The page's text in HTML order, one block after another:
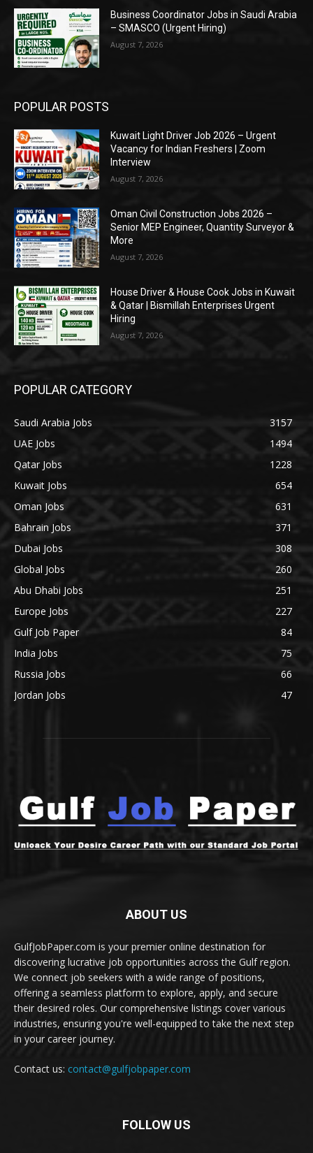
Business Coordinator Jobs in Saudi Arabia
– SMASCO (Urgent Hiring)
August 7, 2026
POPULAR POSTS
Kuwait Light Driver Job 2026 – Urgent
Vacancy for Indian Freshers | Zoom
Interview
August 7, 2026
Oman Civil Construction Jobs 2026 –
Senior MEP Engineer, Quantity Surveyor &
More
August 7, 2026
House Driver & House Cook Jobs in Kuwait
& Qatar | Bismillah Enterprises Urgent
Hiring
August 7, 2026
POPULAR CATEGORY
Saudi Arabia Jobs
3157
UAE Jobs
1494
Qatar Jobs
1228
Kuwait Jobs
654
Oman Jobs
631
Bahrain Jobs
371
Dubai Jobs
308
Global Jobs
260
Abu Dhabi Jobs
251
Europe Jobs
227
Gulf Job Paper
84
India Jobs
75
Russia Jobs
66
Jordan Jobs
47
ABOUT US
GulfJobPaper.com is your premier online destination for
discovering lucrative job opportunities across the Gulf region.
We connect job seekers with a wide range of positions,
offering a seamless platform to explore, apply, and secure
their desired roles. Our comprehensive listings cover various
industries, ensuring you're well-equipped to take the next step
in your career journey.
Contact us: contact@gulfjobpaper.com
FOLLOW US